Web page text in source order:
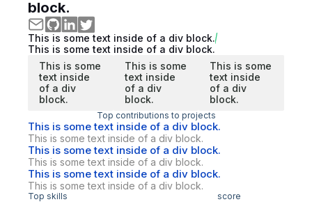
block.
This is some text inside of a div block.
This is some text inside of a div block.
This is some
text inside
of a div
block.
This is some
text inside
of a div
block.
This is some
text inside
of a div
block.
Top contributions to projects
This is some text inside of a div block.
This is some text inside of a div block.
This is some text inside of a div block.
This is some text inside of a div block.
This is some text inside of a div block.
This is some text inside of a div block.
Top skills score